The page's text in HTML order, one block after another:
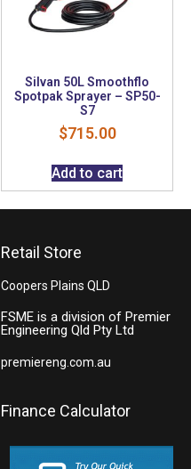
Silvan 50L Smoothflo
Spotpak Sprayer – SP50-
S7
$715.00
Add to cart
Retail Store
Coopers Plains QLD
FSME is a division of Premier
Engineering Qld Pty Ltd
premiereng.com.au
Finance Calculator